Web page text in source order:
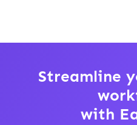
Streamline
with